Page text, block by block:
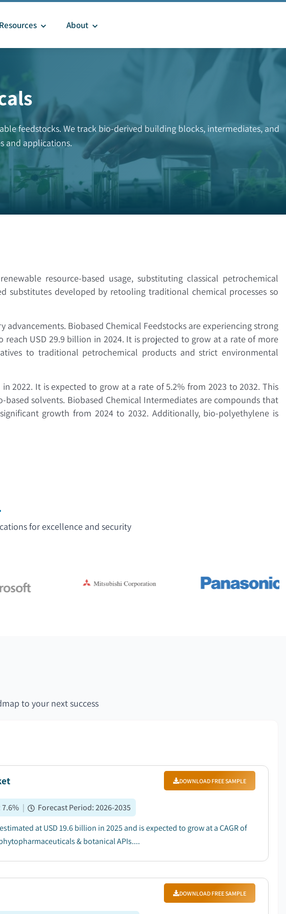
Resources About
feedstocks. We track bio-derived building blocks, intermediates, and
and applications.
resource-based usage, substituting classical petrochemical
substitutes developed by retooling traditional chemical processes so
Biobased Chemical Feedstocks are experiencing strong
USD 29.9 billion in 2024. It is projected to grow at a rate of more
to traditional petrochemical products and strict environmental
2022. It is expected to grow at a rate of 5.2% from 2023 to 2032. This
solvents. Biobased Chemical Intermediates are compounds that
growth from 2024 to 2032. Additionally, bio-polyethylene is
for excellence and security
to your next success
DOWNLOAD FREE SAMPLE
7.6% | Forecast Period:2026-2035
at USD 19.6 billion in 2025 and is expected to grow at a CAGR of
& botanical APIs....
DOWNLOAD FREE SAMPLE